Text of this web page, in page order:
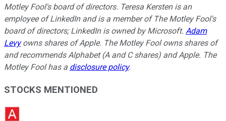
Motley Fool's board of directors. Teresa Kersten is an
employee of LinkedIn and is a member of The Motley Fool's
board of directors; LinkedIn is owned by Microsoft. Adam
Levyowns shares of Apple. The Motley Fool owns shares of
and recommends Alphabet (A and C shares) and Apple. The
Motley Fool has a disclosure policy.
STOCKS MENTIONED